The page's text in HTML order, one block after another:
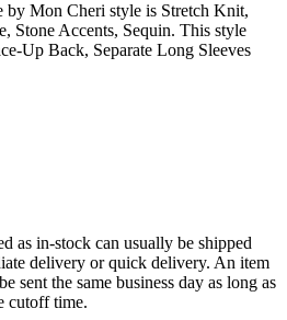
Mon Cheri style is Stretch Knit,
Stone Accents, Sequin. This style
Up Back, Separate Long Sleeves
as in-stock can usually be shipped
delivery or quick delivery. An item
sent the same business day as long as
cutoff time.